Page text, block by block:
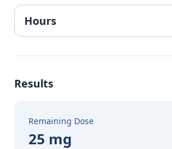
Results
Remaining Dose
25 mg